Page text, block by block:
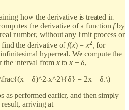
how the derivative is treated in
the derivative of a function fby
number, without any limit process or
find the derivative of f(x) = x2, for
hyperreal. We compute the
the interval from x to x + δ,
+ δ)^2-x^2}{δ} = 2x + δ,\)
as performed earlier, and then simply
result, arriving at